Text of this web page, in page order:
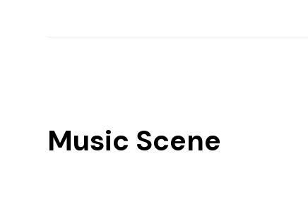
Music Scene